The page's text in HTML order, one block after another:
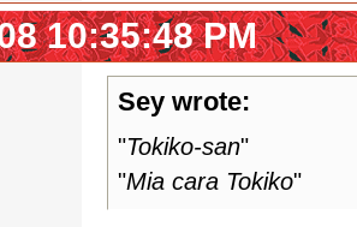
10:35:48 PM
Sey wrote:
"Tokiko-san"
"Mia cara Tokiko"